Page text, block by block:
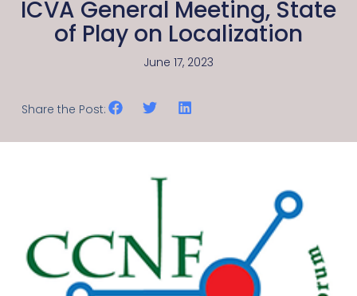
ICVA General Meeting, State
of Play on Localization
June 17, 2023
Share the Post: